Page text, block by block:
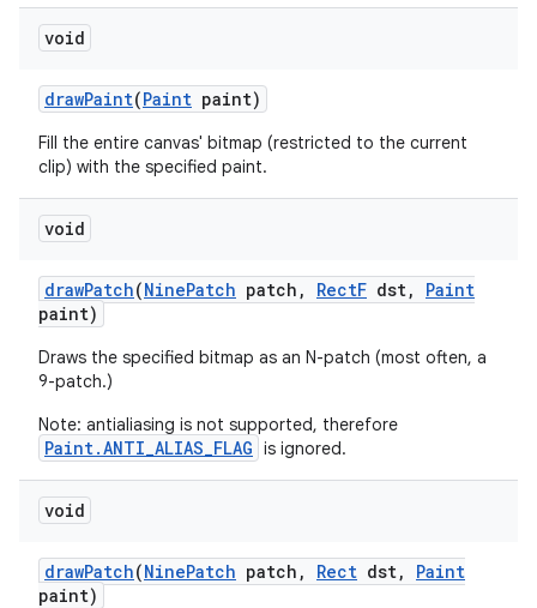
void
drawPaint(Paint paint)
Fill the entire canvas' bitmap (restricted to the current
clip) with the specified paint.
void
drawPatch(NinePatch patch , RectF dst,
Paint
paint)
Draws the specified bitmap as an N-patch (most often, a
9-patch.)
Note: antialiasing is not supported, therefore
Paint.ANTI_ALIAS_FLAG is ignored.
void
drawPatch(NinePatch patch , Rect dst,
Paint
paint)